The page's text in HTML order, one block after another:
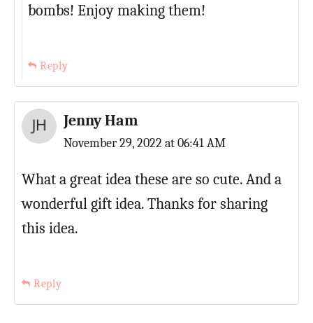
bombs! Enjoy making them!
Reply
Jenny Ham
November 29, 2022 at 06:41 AM
What a great idea these are so cute. And a
wonderful gift idea. Thanks for sharing
this idea.
Reply